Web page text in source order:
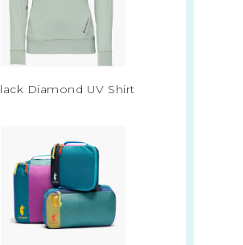
Diamond UV Shirt